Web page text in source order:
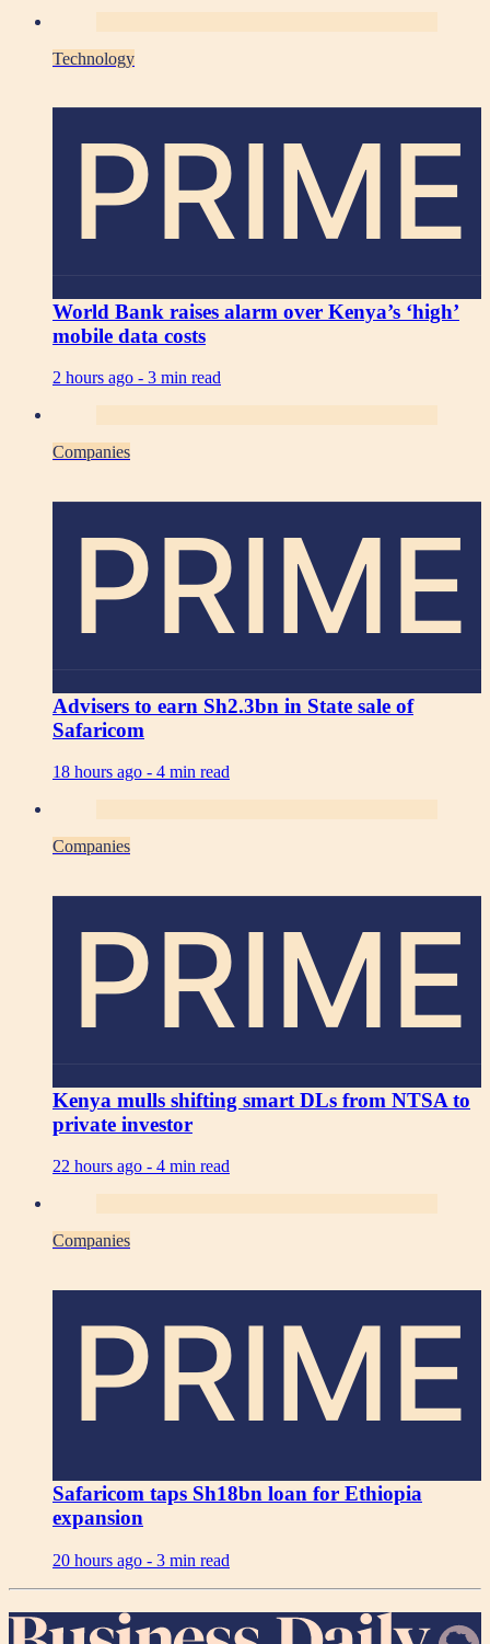
Technology
PRIME
World Bank raises alarm over Kenya’s ‘high’
mobile data costs
2 hours ago - 3 min read
Companies
PRIME
Advisers to earn Sh2.3bn in State sale of
Safaricom
18 hours ago - 4 min read
Companies
PRIME
Kenya mulls shifting smart DLs from NTSA to
private investor
22 hours ago - 4 min read
Companies
PRIME
Safaricom taps Sh18bn loan for Ethiopia
expansion
20 hours ago - 3 min read